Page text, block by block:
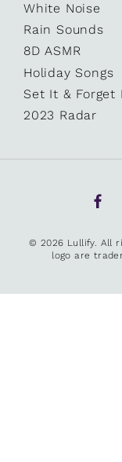
White Noise
Rain Sounds
8D ASMR
Holiday Songs
Set It & Forget
2023 Radar
© 2026 Lullify. All
logo are